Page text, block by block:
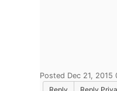
Posted Dec 21, 2015